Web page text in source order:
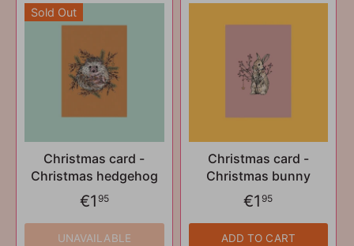
Sold Out
Christmas card -
Christmas hedgehog
€1 95
UNAVAILABLE
Christmas card -
Christmas bunny
€1 95
ADD TO CART